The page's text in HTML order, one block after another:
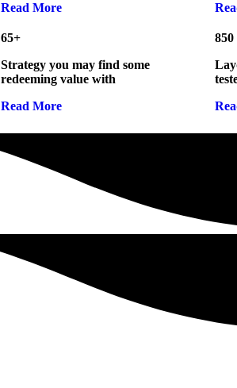
Read More
65+
Strategy you may find some
redeeming value with
Read More
850